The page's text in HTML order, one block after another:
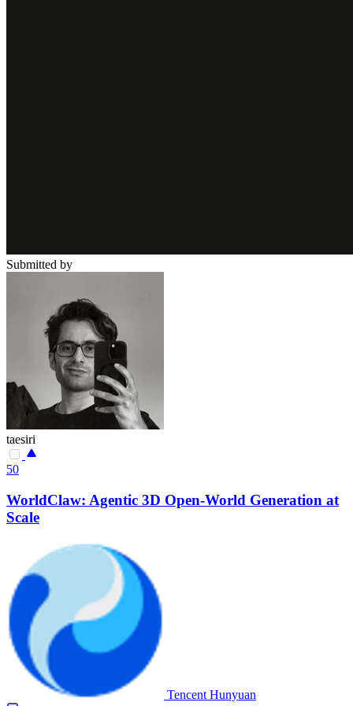
Submitted by
taesiri
50
WorldClaw: Agentic 3D Open-World Generation at
Scale
Tencent Hunyuan